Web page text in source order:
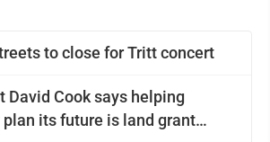
to close for Tritt concert
David Cook says helping
its future is land grant